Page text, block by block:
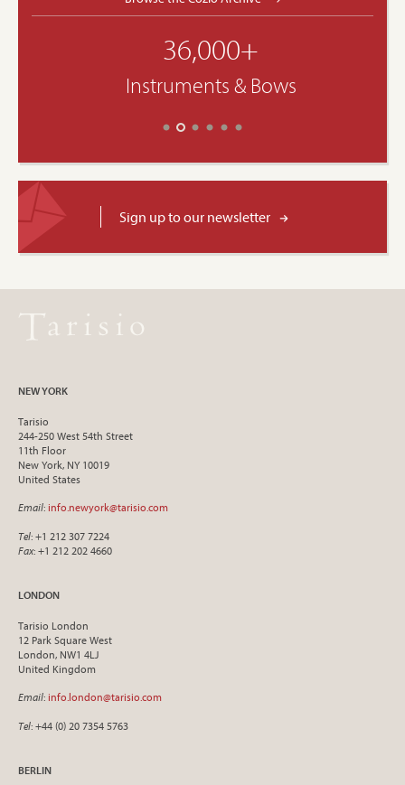
36,000+
Instruments & Bows
Sign up to our newsletter
NEW YORK
Tarisio
244-250 West 54th Street
11th Floor
New York, NY 10019
United States
Email: info.newyork@tarisio.com
Tel: +1 212 307 7224
Fax: +1 212 202 4660
LONDON
Tarisio London
12 Park Square West
London, NW1 4LJ
United Kingdom
Email: info.london@tarisio.com
Tel: +44 (0) 20 7354 5763
BERLIN